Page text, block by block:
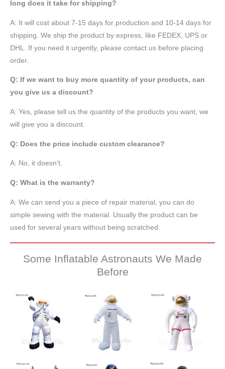
long does it take for shipping?
A: It will cost about 7-15 days for production and 10-14 days for
shipping. We ship the product by express, like FEDEX, UPS or
DHL. If you need it urgently, please contact us before placing
order.
Q: If we want to buy more quantity of your products, can
you give us a discount?
A: Yes, please tell us the quantity of the products you want, we
will give you a discount.
Q: Does the price include custom clearance?
A: No, it doesn’t.
Q: What is the warranty?
A: We can send you a piece of repair material, you can do
simple sewing with the material. Usually the product can be
used for several years without being scratched.
Some Inflatable Astronauts We Made
Before